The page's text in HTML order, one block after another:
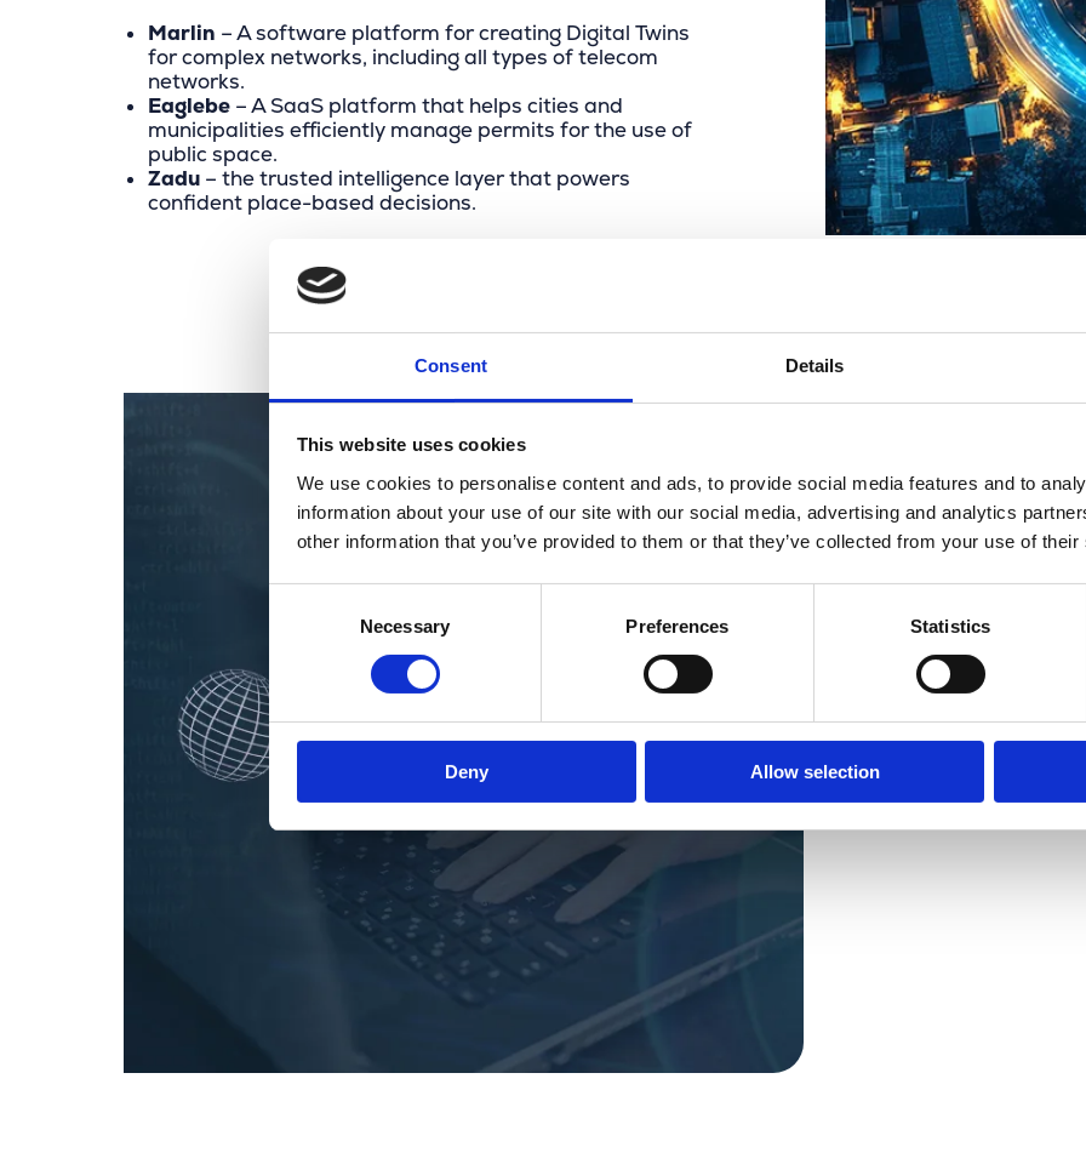
Consent Details
This website uses cookies
We use cookies to personalise content and ads, to provide social media features and to
information about your use of our site with our social media, advertising and analytics
other information that you’ve provided to them or that they’ve collected from your use of
Necessary Preferences Statistics
Deny Allow selection
Marlin – A software platform for creating Digital Twins
for complex networks, including all types of telecom
networks.
Eaglebe – A SaaS platform that helps cities and
municipalities efficiently manage permits for the use of
public space.
Zadu – the trusted intelligence layer that powers
confident place-based decisions.
Merkator Group
recent years,
through the
Network Mining,
technology
,
financial
Together, we
knowledge and
Netherlands,
are located in